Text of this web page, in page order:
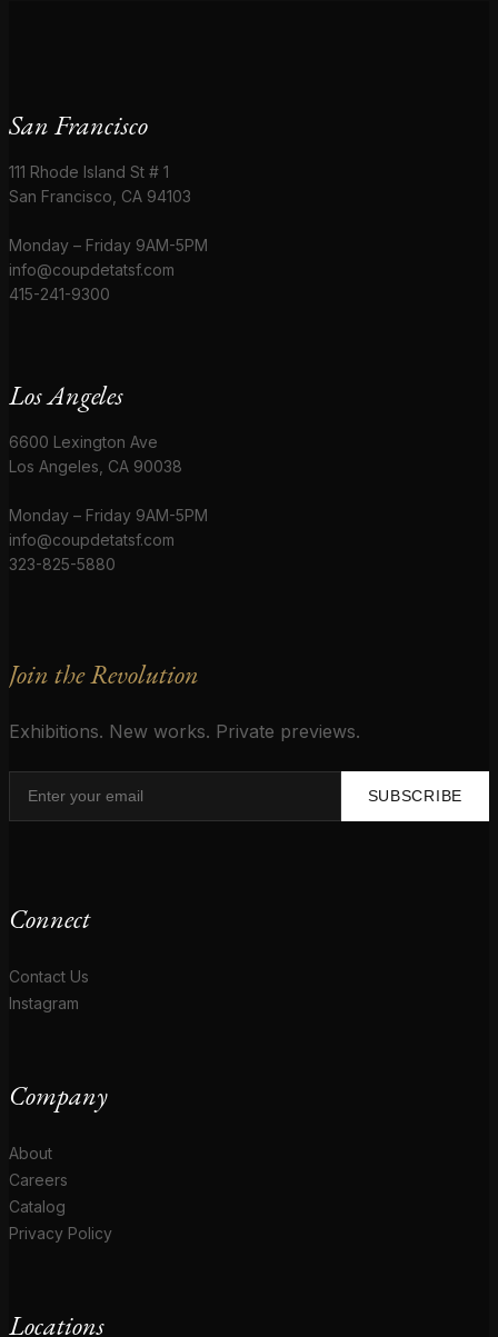
San Francisco
111 Rhode Island St # 1
San Francisco, CA 94103
Monday – Friday 9AM-5PM
info@coupdetatsf.com
415-241-9300
Los Angeles
6600 Lexington Ave
Los Angeles, CA 90038
Monday – Friday 9AM-5PM
info@coupdetatsf.com
323-825-5880
Join the Revolution
Exhibitions. New works. Private previews.
SUBSCRIBE
Connect
Contact Us
Instagram
Company
About
Careers
Catalog
Privacy Policy
Locations